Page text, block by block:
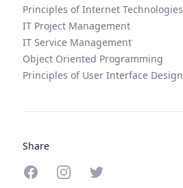
Principles of Internet Technologies
IT Project Management
IT Service Management
Object Oriented Programming
Principles of User Interface Design
Share
Share on Facebook
Share on Instagram
Share on Twitter